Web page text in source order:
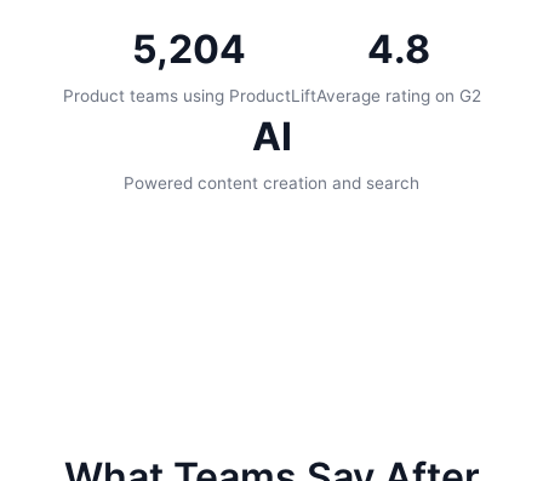
5,204
Product teams using ProductLift
4.8
Average rating on G2
AI
Powered content creation and search